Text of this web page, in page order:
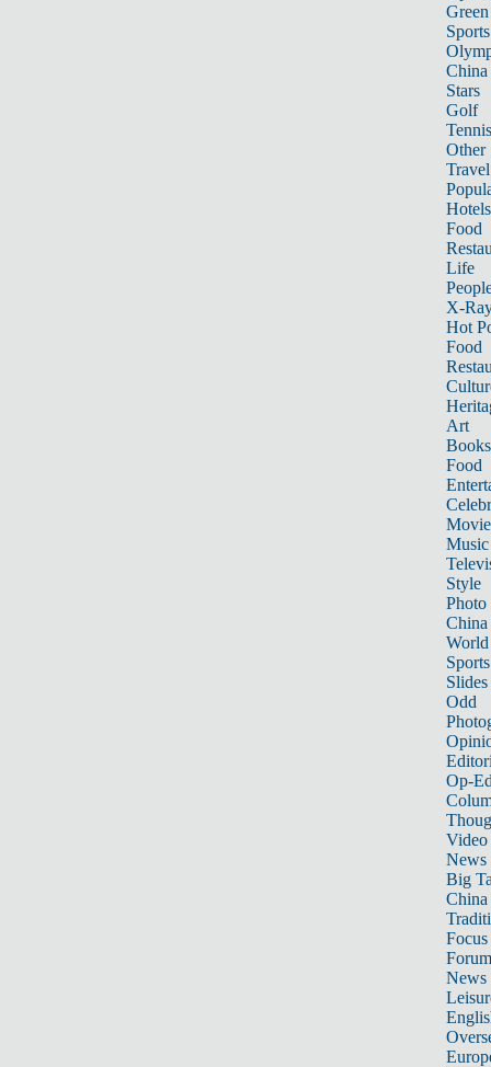
Sports
China
Stars
Golf
Tennis
Other
Travel
Hotels
Food
Life
X-
Hot
Food
Art
Books
Food
Music
Style
Photo
China
World
Sports
Slides
Odd
Op-
Video
News
Big
Focus
Forum
News